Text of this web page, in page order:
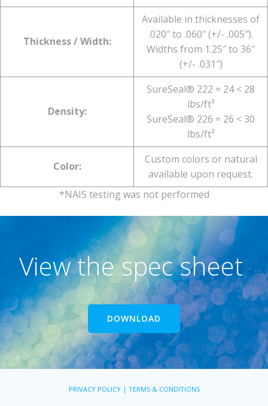
Thickness / Width:
Available in thicknesses of
.020″ to .060″ (+/- .005″).
Widths from 1.25″ to 36″
(+/- .031″)
Density:
SureSeal® 222 = 24 < 28
lbs/ft³
SureSeal® 226 = 26 < 30
lbs/ft³
Color:
Custom colors or natural
available upon request.
*NAIS testing was not performed
View the spec sheet
DOWNLOAD
PRIVACY POLICY | TERMS & CONDITIONS